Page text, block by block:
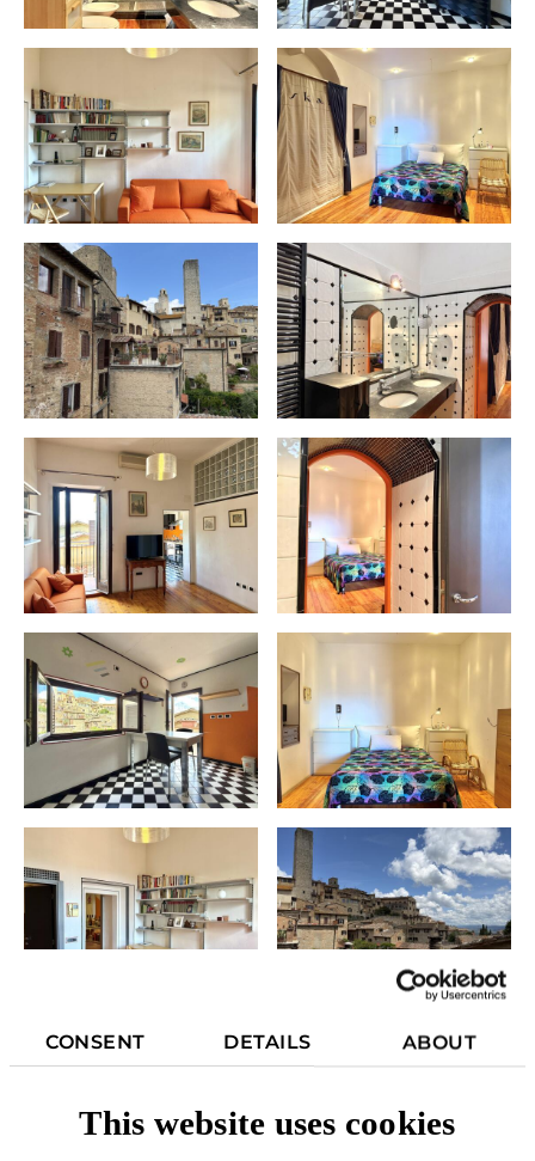
CONSENT DETAILS ABOUT
This website uses cookies